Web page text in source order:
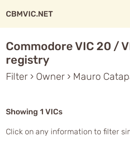
CBMVIC.NET
Commodore VIC 20 /
registry
Filter › Owner › Mauro
Showing 1 VICs
Click on any information to filter